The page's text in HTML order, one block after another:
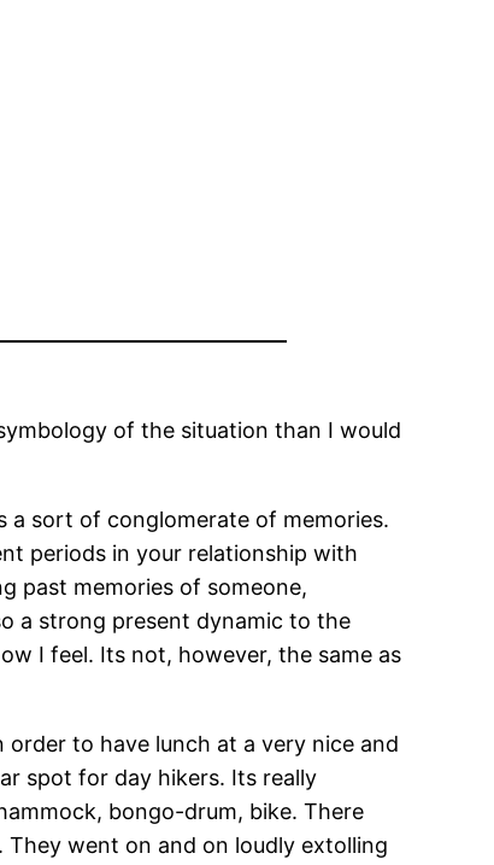
of the situation than I would
a sort of conglomerate of memories.
periods in your relationship with
past memories of someone,
a strong present dynamic to the
I feel. Its not, however, the same as
to have lunch at a very nice and
spot for day hikers. Its really
bongo-drum, bike. There
went on and on loudly extolling